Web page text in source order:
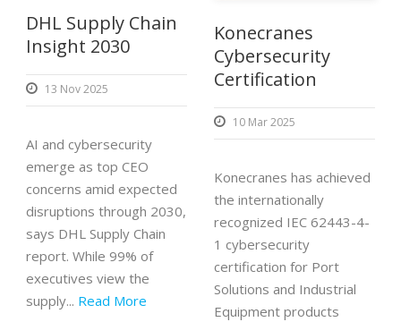
DHL Supply Chain
Insight 2030
13 Nov 2025
AI and cybersecurity
emerge as top CEO
concerns amid expected
disruptions through 2030,
says DHL Supply Chain
report. While 99% of
executives view the
supply... Read More
Konecranes
Cybersecurity
Certification
10 Mar 2025
Konecranes has achieved
the internationally
recognized IEC 62443-4-
1 cybersecurity
certification for Port
Solutions and Industrial
Equipment products